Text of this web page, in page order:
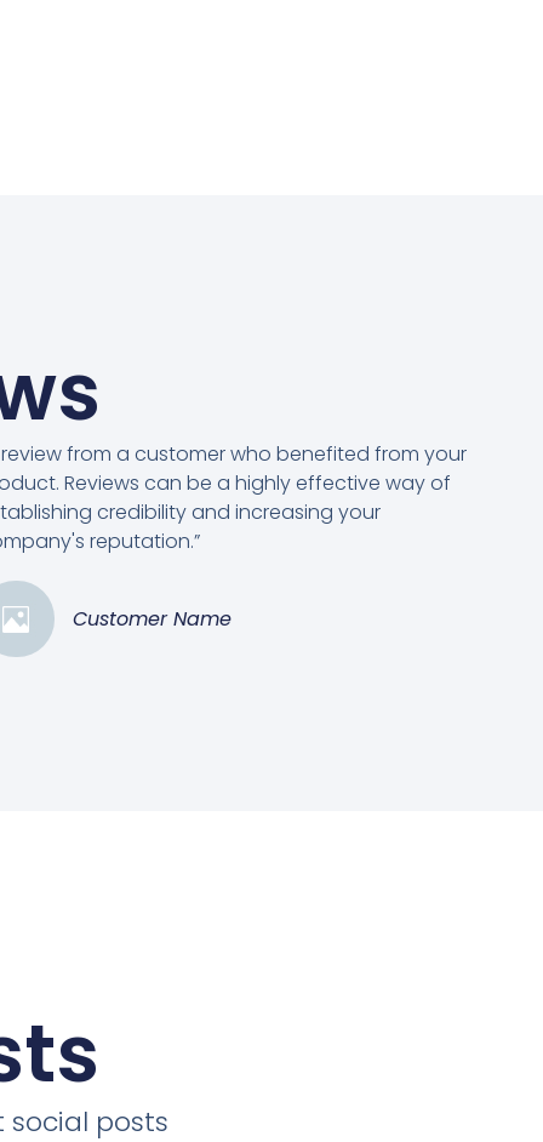
review from a customer who benefited from your
Reviews can be a highly effective way of
credibility and increasing your
reputation.”
Customer Name
social posts